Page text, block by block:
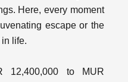
Here, every moment
escape or the
life.
12,400,000 to MUR